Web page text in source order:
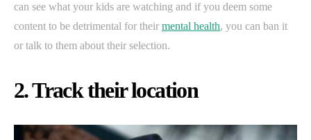
can see what your kids are watching and if you deem some
content to be detrimental for their mental health, you can ban it
or talk to them about their selection.
2. Track their location